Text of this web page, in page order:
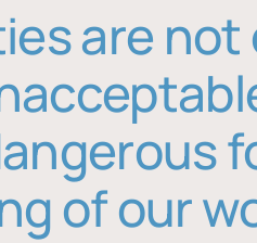
are not
of our